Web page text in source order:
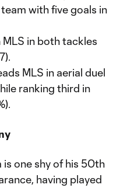
with five goals in
in both tackles
MLS in aerial duel
ranking third in
one shy of his 50th
having played